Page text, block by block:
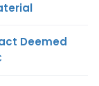
Deemed